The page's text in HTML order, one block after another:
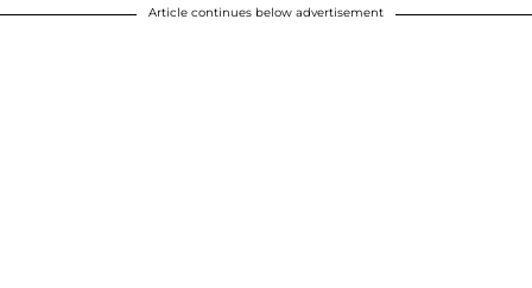
Article continues below advertisement